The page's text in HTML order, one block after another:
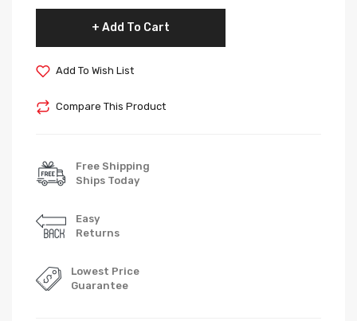
Add To Cart
Add To Wish List
Compare This Product
Free Shipping
Ships Today
Easy
Returns
Lowest Price
Guarantee